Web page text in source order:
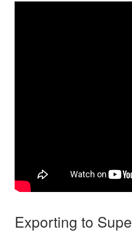
Exporting to